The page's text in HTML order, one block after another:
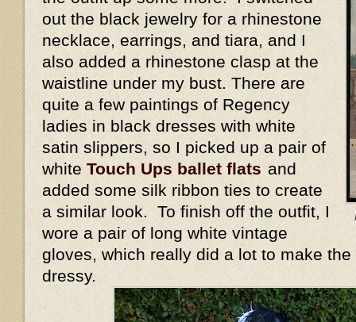
out the black jewelry for a rhinestone
necklace, earrings, and tiara, and I
also added a rhinestone clasp at the
waistline under my bust. There are
quite a few paintings of Regency
ladies in black dresses with white
satin slippers, so I picked up a pair of
white Touch Ups ballet flats and
added some silk ribbon ties to create
a similar look. To finish off the outfit, I
wore a pair of long white vintage
gloves, which really did a lot to make
dressy.